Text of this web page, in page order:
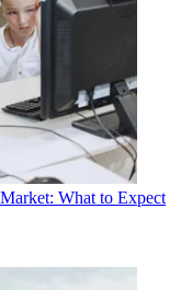
What to Expect